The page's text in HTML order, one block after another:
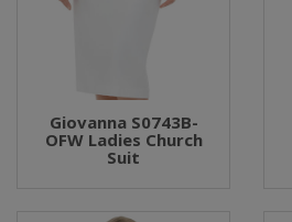
Giovanna S0743B-
OFW Ladies Church
Suit